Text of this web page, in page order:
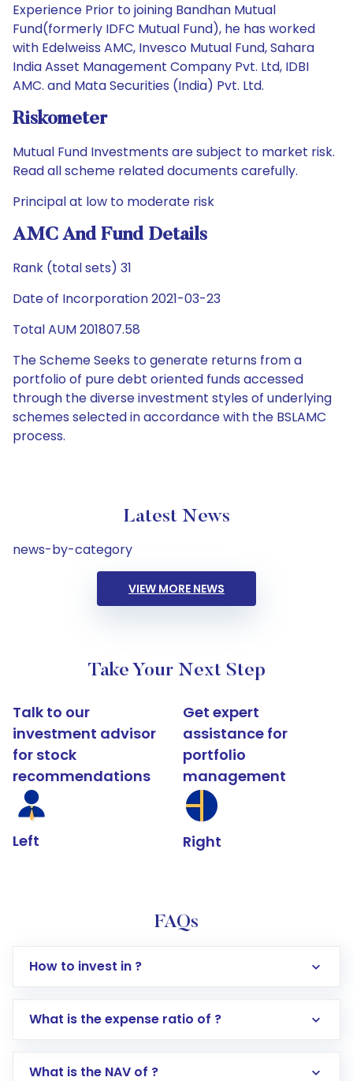
Experience Prior to joining Bandhan Mutual
Fund(formerly IDFC Mutual Fund), he has worked
with Edelweiss AMC, Invesco Mutual Fund, Sahara
India Asset Management Company Pvt. Ltd, IDBI
AMC. and Mata Securities (India) Pvt. Ltd.
Riskometer
Mutual Fund Investments are subject to market risk.
Read all scheme related documents carefully.
Principal at low to moderate risk
AMC And Fund Details
Rank (total sets) 31
Date of Incorporation 2021-03-23
Total AUM 201807.58
The Scheme Seeks to generate returns from a
portfolio of pure debt oriented funds accessed
through the diverse investment styles of underlying
schemes selected in accordance with the BSLAMC
process.
Latest News
news-by-category
VIEW MORE NEWS
Take Your Next Step
Talk to our
investment advisor
for stock
recommendations
Left
Get expert
assistance for
portfolio
management
Right
FAQs
How to invest in ?
Log in to your Motilal Oswal account via the
What is the expense ratio of ?
What is the NAV of ?